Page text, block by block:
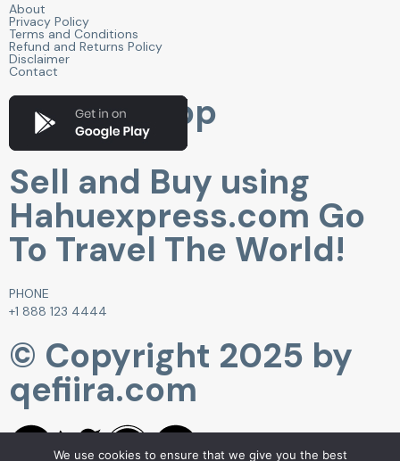
About
Privacy Policy
Terms and Conditions
Refund and Returns Policy
Disclaimer
Contact
Get Our App
Sell and Buy using
Hahuexpress.com Go
To Travel The World!
PHONE
+1 888 123 4444
© Copyright 2025 by
qefiira.com
We use cookies to ensure that we give you the best